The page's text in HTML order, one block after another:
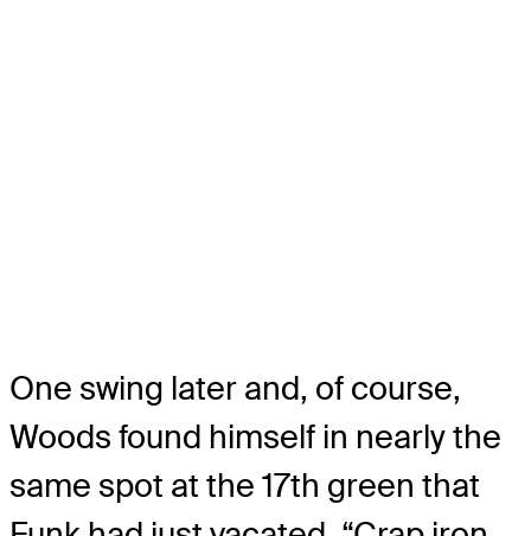
One swing later and, of course,
Woods found himself in nearly the
same spot at the 17th green that